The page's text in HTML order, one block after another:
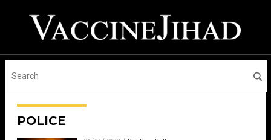
POLICE